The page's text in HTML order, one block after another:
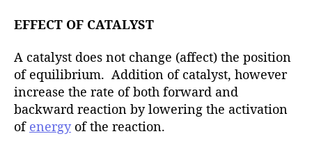
EFFECT OF CATALYST
A catalyst does not change (affect) the position
of equilibrium. Addition of catalyst, however
increase the rate of both forward and
backward reaction by lowering the activation
of energyof the reaction.